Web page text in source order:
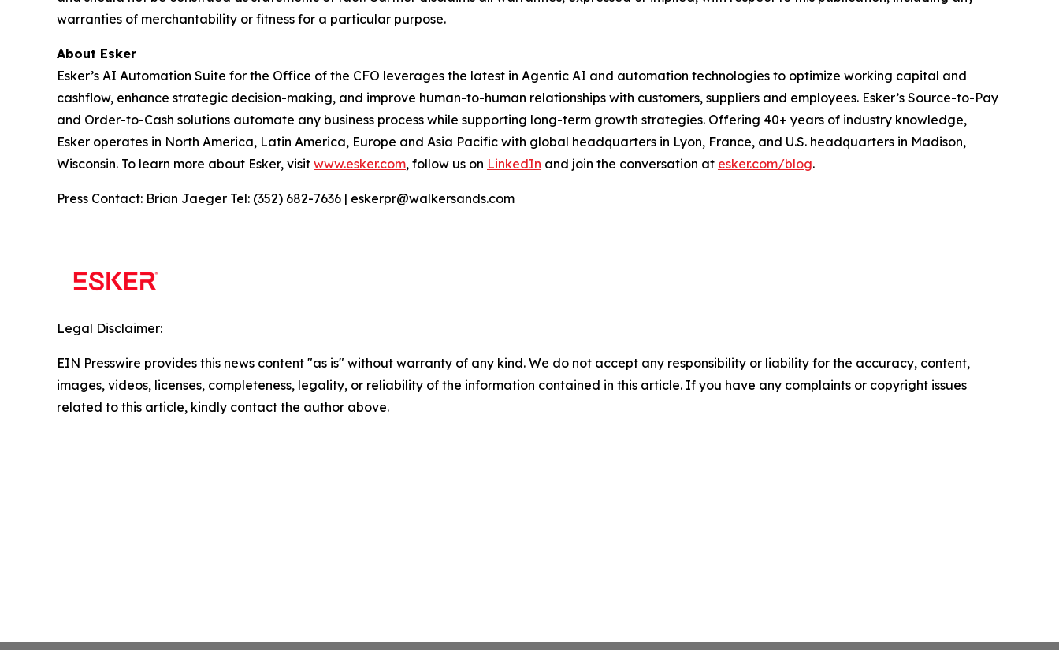
warranties of merchantability or fitness for a particular purpose.
About Esker
Esker’s AI Automation Suite for the Office of the CFO leverages the latest in Agentic AI and automation technologies to optimize working capital and
cashflow, enhance strategic decision-making, and improve human-to-human relationships with customers, suppliers and employees. Esker’s Source-to-Pay
and Order-to-Cash solutions automate any business process while supporting long-term growth strategies. Offering 40+ years of industry knowledge,
Esker operates in North America, Latin America, Europe and Asia Pacific with global headquarters in Lyon, France, and U.S. headquarters in Madison,
Wisconsin. To learn more about Esker, visit www.esker.com, follow us on LinkedIn and join the conversation at esker.com/blog.
Press Contact: Brian Jaeger Tel: (352) 682-7636 | eskerpr@walkersands.com
Legal Disclaimer:
EIN Presswire provides this news content "as is" without warranty of any kind. We do not accept any responsibility or liability for the accuracy, content,
images, videos, licenses, completeness, legality, or reliability of the information contained in this article. If you have any complaints or copyright issues
related to this article, kindly contact the author above.